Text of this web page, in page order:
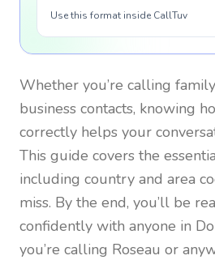
Use this format inside CallTuv
Whether you’re calling
business contacts, knowing
correctly helps your
This guide covers the
including country and area
miss. By the end, you’ll be
confidently with anyone in
you’re calling Roseau or